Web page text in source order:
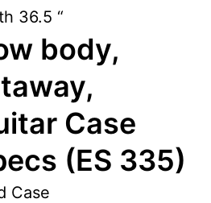
36.5 “
body,
Case
(ES 335)
Case